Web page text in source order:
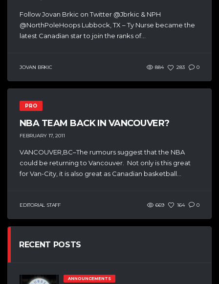
Follow Jovan Brkic on Twitter @Jbrkic & NPH
@NorthPoleHoops Lubbock, TX – Ty Nurse became the
latest Canadian star to join the ranks of...
JOVAN BRKIC 884 283 0
PRO
NBA TEAM BACK IN VANCOUVER?
FEBRUARY 17, 2011
VANCOUVER,BC–The rumours suggest that the NBA
could be returning to Vancouver. Not only is this great
for Van-City, it is also great as Canadian basketball...
EDITORIAL STAFF 669 164 0
RECENT POSTS
ANNOUNCEMENTS